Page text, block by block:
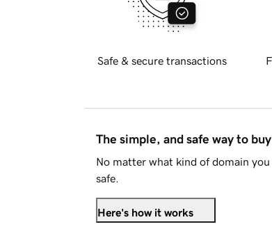
Safe & secure transactions
The simple, and safe way to
No matter what kind of domain
safe.
Here's how it works